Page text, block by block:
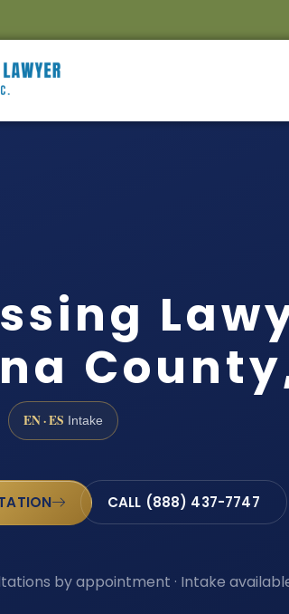
EN · ES Intake
CALL (888) 437-7747
by appointment · Intake